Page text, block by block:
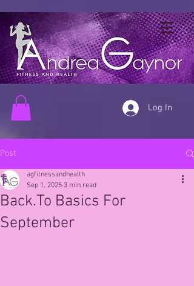
Log In
Post
Back.To Basics For
September
agfitnessandhealth
Sep 1, 2025 3 min read